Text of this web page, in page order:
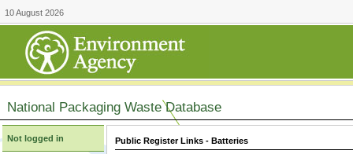
10 August 2026
National Packaging Waste Database
Not logged in Public Register Links - Batteries